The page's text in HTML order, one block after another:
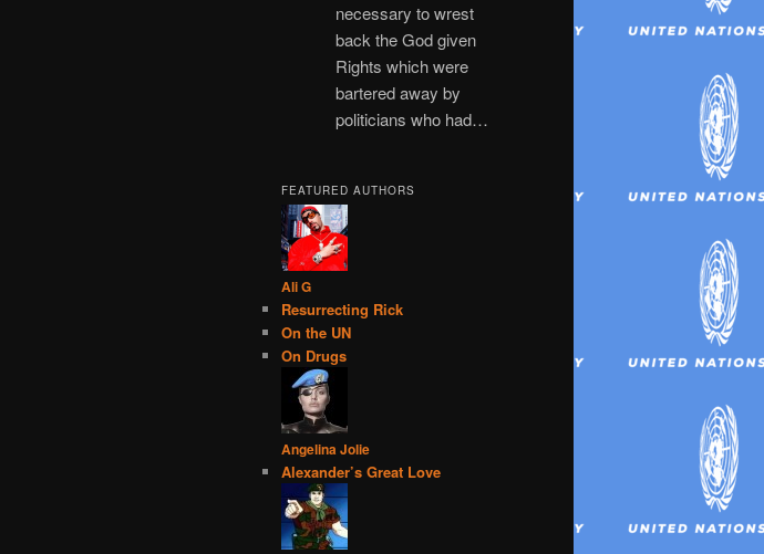
necessary to wrest
back the God given
Rights which were
bartered away by
politicians who had…
FEATURED AUTHORS
Ali G
Resurrecting Rick
On the UN
On Drugs
Angelina Jolie
Alexander’s Great Love